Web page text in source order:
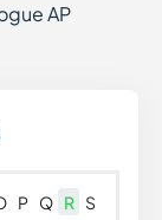
AP
P Q R S